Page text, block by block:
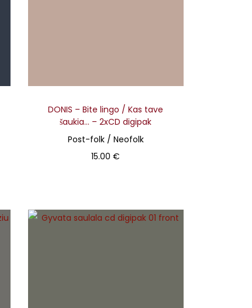
DONIS – Bite lingo / Kas tave
šaukia… – 2xCD digipak
Post-folk / Neofolk
15.00€